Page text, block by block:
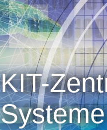
KIT-